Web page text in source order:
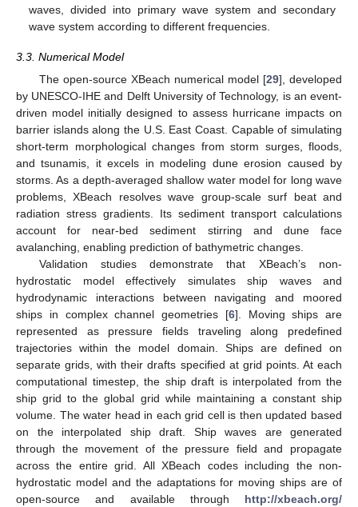
waves, divided into primary wave system and secondary
wave system according to different frequencies.
3.3. Numerical Model
The open-source XBeach numerical model [29], developed
by UNESCO-IHE and Delft University of Technology, is an event-
driven model initially designed to assess hurricane impacts on
barrier islands along the U.S. East Coast. Capable of simulating
short-term morphological changes from storm surges, floods,
and tsunamis, it excels in modeling dune erosion caused by
storms. As a depth-averaged shallow water model for long wave
problems, XBeach resolves wave group-scale surf beat and
radiation stress gradients. Its sediment transport calculations
account for near-bed sediment stirring and dune face
avalanching, enabling prediction of bathymetric changes.
Validation studies demonstrate that XBeach’s non-
hydrostatic model effectively simulates ship waves and
hydrodynamic interactions between navigating and moored
ships in complex channel geometries [6]. Moving ships are
represented as pressure fields traveling along predefined
trajectories within the model domain. Ships are defined on
separate grids, with their drafts specified at grid points. At each
computational timestep, the ship draft is interpolated from the
ship grid to the global grid while maintaining a constant ship
volume. The water head in each grid cell is then updated based
on the interpolated ship draft. Ship waves are generated
through the movement of the pressure field and propagate
across the entire grid. All XBeach codes including the non-
hydrostatic model and the adaptations for moving ships are of
open-source and available through http://xbeach.org/